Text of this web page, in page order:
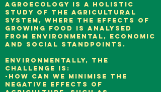
Agroecology is a holistic
study of the agricultural
system, where the effects of
growing food is analysed
from environmental, economic
and social standpoints.
Environmentally, the
challenge is:
-how can we minimise the
negative effects of